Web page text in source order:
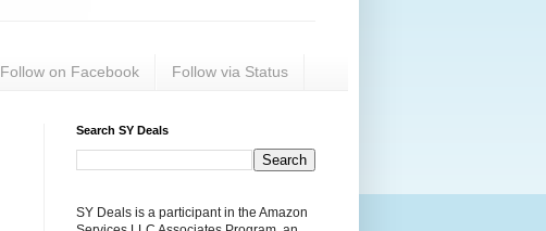
Follow on Facebook Follow via Status
Search SY Deals
SY Deals is a participant in the Amazon